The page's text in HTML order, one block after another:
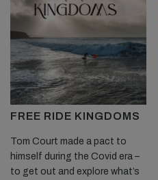
FREE RIDE KINGDOMS
Tom Court made a pact to
himself during the Covid era –
to get out and explore what’s